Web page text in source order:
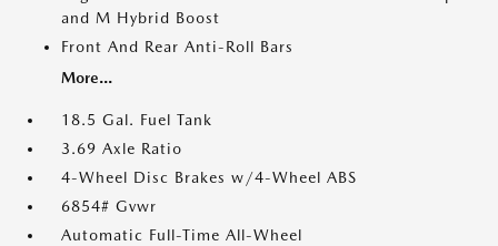
and M Hybrid Boost
Front And Rear Anti-Roll Bars
More...
18.5 Gal. Fuel Tank
3.69 Axle Ratio
4-Wheel Disc Brakes w/4-Wheel ABS
6854# Gvwr
Automatic Full-Time All-Wheel